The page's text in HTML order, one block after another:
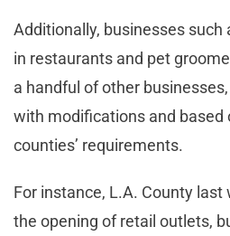
Additionally, businesses such
in restaurants and pet
a handful of other
with modifications and based
counties’ requirements.
For instance, L.A. County last
the opening of retail outlets,